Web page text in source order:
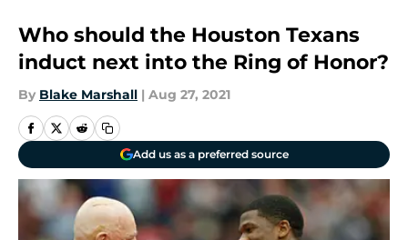
Who should the Houston Texans
induct next into the Ring of Honor?
By Blake Marshall | Aug 27, 2021
Add us as a preferred source